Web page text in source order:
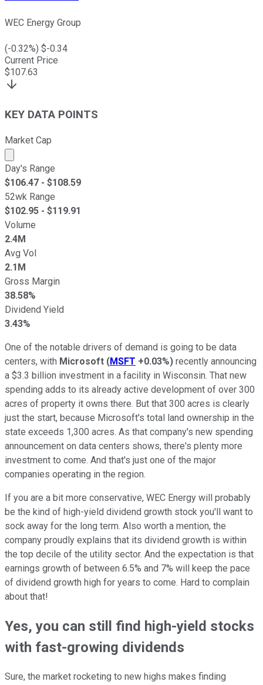
WEC Energy Group
(-0.32%) $-0.34
Current Price
$107.63
KEY DATA POINTS
Market Cap
Market cap calculated using publicly traded shares
Day's Range
$106.47 - $108.59
52wk Range
$102.95 - $119.91
Volume
2.4M
Avg Vol
2.1M
Gross Margin
38.58%
Dividend Yield
3.43%
One of the notable drivers of demand is going to be data
centers, with Microsoft (MSFT +0.03%) recently announcing
a $3.3 billion investment in a facility in Wisconsin. That new
spending adds to its already active development of over 300
acres of property it owns there. But that 300 acres is clearly
just the start, because Microsoft's total land ownership in the
state exceeds 1,300 acres. As that company's new spending
announcement on data centers shows, there's plenty more
investment to come. And that's just one of the major
companies operating in the region.
If you are a bit more conservative, WEC Energy will probably
be the kind of high-yield dividend growth stock you'll want to
sock away for the long term. Also worth a mention, the
company proudly explains that its dividend growth is within
the top decile of the utility sector. And the expectation is that
earnings growth of between 6.5% and 7% will keep the pace
of dividend growth high for years to come. Hard to complain
about that!
Yes, you can still find high-yield stocks
with fast-growing dividends
Sure, the market rocketing to new highs makes finding